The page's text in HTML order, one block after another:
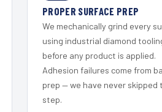
PROPER SURFACE PREP
We mechanically grind every
using industrial diamond
before any product is applied.
Adhesion failures come from
prep — we have never skipped
step.